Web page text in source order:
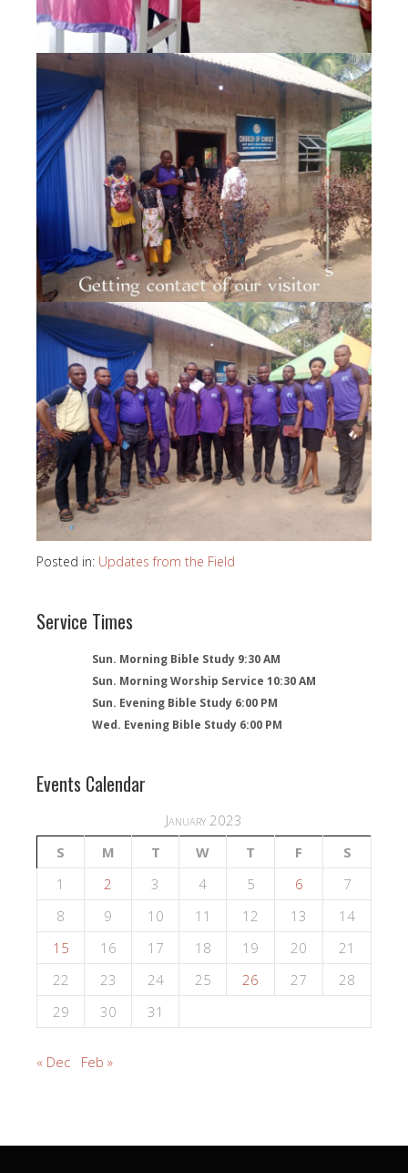
Posted in: Updates from the Field
Service Times
Sun. Morning Bible Study 9:30 AM
Sun. Morning Worship Service 10:30 AM
Sun. Evening Bible Study 6:00 PM
Wed. Evening Bible Study 6:00 PM
Events Calendar
January 2023
S
M T W T F
S
1
2 3 4 5 6
7
8
9 10 11 12 13
14
15
16 17 18 19 20
21
22
23 24 25 26 27
28
29
30 31
« Dec Feb »